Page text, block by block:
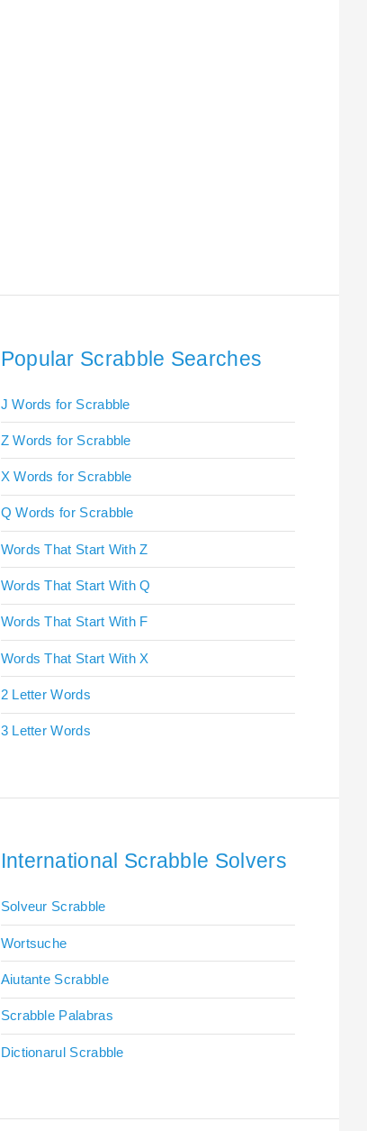
Popular Scrabble Searches
J Words for Scrabble
Z Words for Scrabble
X Words for Scrabble
Q Words for Scrabble
Words That Start With Z
Words That Start With Q
Words That Start With F
Words That Start With X
2 Letter Words
3 Letter Words
International Scrabble Solvers
Solveur Scrabble
Wortsuche
Aiutante Scrabble
Scrabble Palabras
Dictionarul Scrabble